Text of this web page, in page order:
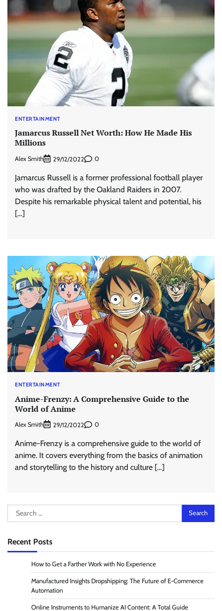
ENTERTAINMENT
Jamarcus Russell Net Worth: How He Made His
Millions
Alex Smith 29/12/2022 0
Jamarcus Russell is a former professional football player
who was drafted by the Oakland Raiders in 2007.
Despite his remarkable physical talent and potential, his
[…]
ENTERTAINMENT
Anime-Frenzy: A Comprehensive Guide to the
World of Anime
Alex Smith 29/12/2022 0
Anime-Frenzy is a comprehensive guide to the world of
anime. It covers everything from the basics of animation
and storytelling to the history and culture […]
Search
for:
Recent Posts
How to Get a Farther Work with No Experience
Manufactured Insights Dropshipping: The Future of E-Commerce
Automation
Online Instruments to Humanize AI Content: A Total Guide